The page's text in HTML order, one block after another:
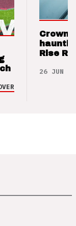
Crown
Rise
26 JUN 26